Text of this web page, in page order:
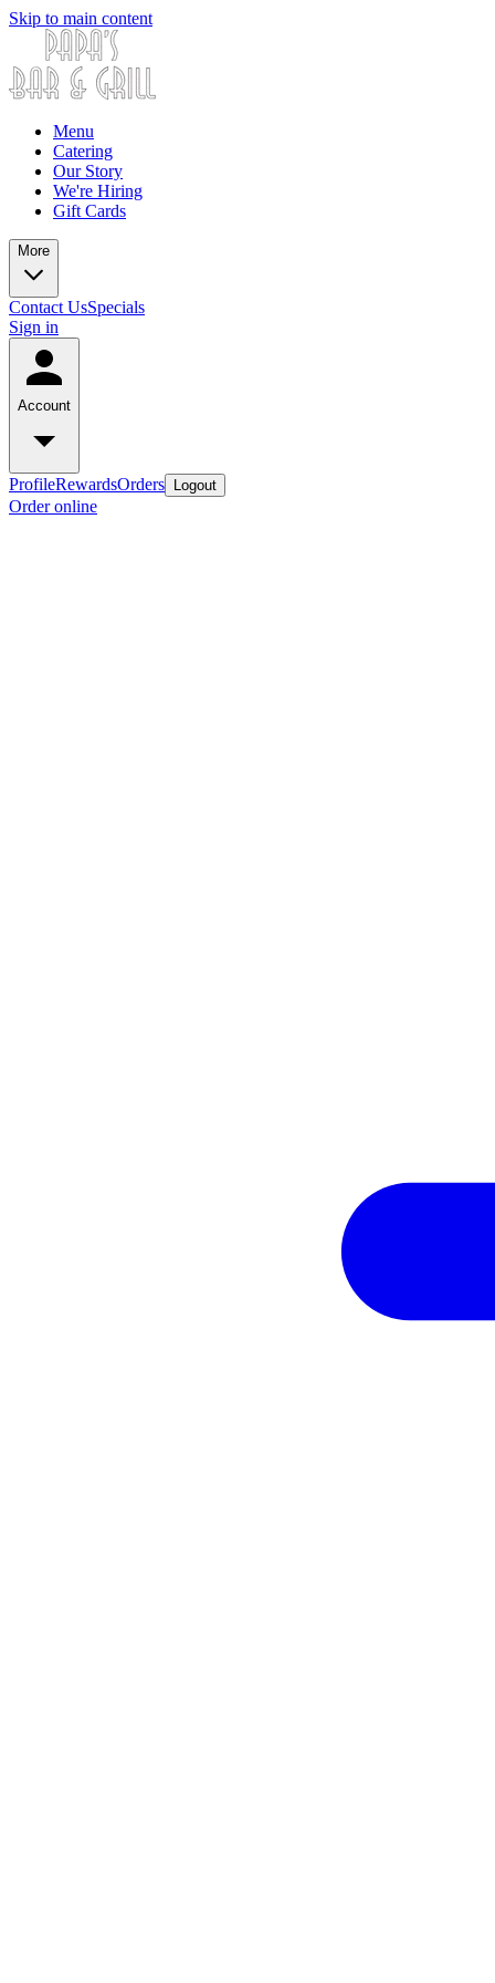
Skip to main content
Menu
Catering
Our Story
We're Hiring
Gift Cards
More
Contact UsSpecials
Sign in
Account
ProfileRewardsOrders Logout
Order online